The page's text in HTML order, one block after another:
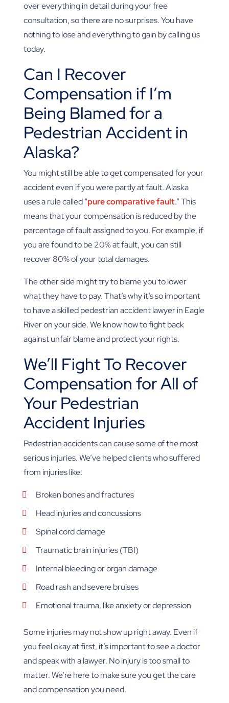
over everything in detail during your free
consultation, so there are no surprises. You have
nothing to lose and everything to gain by calling us
today.
Can I Recover
Compensation if I’m
Being Blamed for a
Pedestrian Accident in
Alaska?
You might still be able to get compensated for your
accident even if you were partly at fault. Alaska
uses a rule called “pure comparative fault.” This
means that your compensation is reduced by the
percentage of fault assigned to you. For example, if
you are found to be 20% at fault, you can still
recover 80% of your total damages.
The other side might try to blame you to lower
what they have to pay. That’s why it’s so important
to have a skilled pedestrian accident lawyer in Eagle
River on your side. We know how to fight back
against unfair blame and protect your rights.
We’ll Fight To Recover
Compensation for All of
Your Pedestrian
Accident Injuries
Pedestrian accidents can cause some of the most
serious injuries. We’ve helped clients who suffered
from injuries like:
Broken bones and fractures
Head injuries and concussions
Spinal cord damage
Traumatic brain injuries (TBI)
Internal bleeding or organ damage
Road rash and severe bruises
Emotional trauma, like anxiety or depression
Some injuries may not show up right away. Even if
you feel okay at first, it’s important to see a doctor
and speak with a lawyer. No injury is too small to
matter. We’re here to make sure you get the care
and compensation you need.